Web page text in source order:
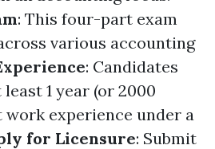
: This four-part exam
various accounting
: Candidates
1 year (or 2000
work experience under a
for Licensure: Submit